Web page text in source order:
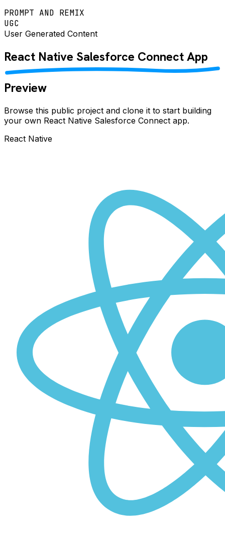
PROMPT AND REMIX
UGC
User Generated Content
React Native Salesforce ConnectApp
Preview
Browse this public project and clone it to start building
your own React Native Salesforce Connect app.
React Native